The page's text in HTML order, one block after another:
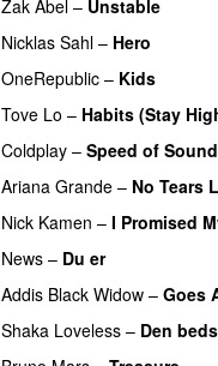
Zak Abel – Unstable
Nicklas Sahl – Hero
OneRepublic – Kids
Tove Lo – Habits (Stay
Coldplay – Speed of Sound
Ariana Grande – No Tears
Nick Kamen – I Promised
News – Du er
Addis Black Widow – Goes
Shaka Loveless – Den